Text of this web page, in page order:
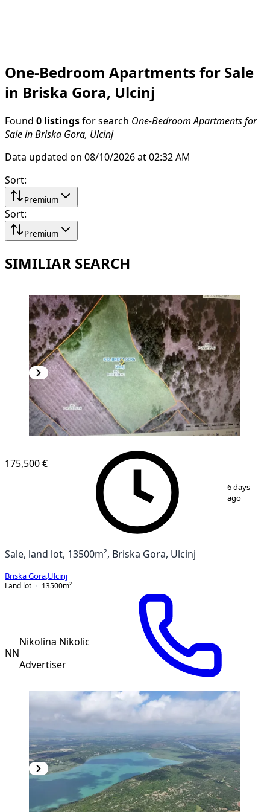
One-Bedroom Apartments for Sale
in Briska Gora, Ulcinj
Found 0 listings for search One-Bedroom Apartments for
Sale in Briska Gora, Ulcinj
Data updated on 08/10/2026 at 02:32 AM
Sort:
Premium
Sort:
Premium
SIMILIAR SEARCH
175,500 €
6 days
ago
Sale, land lot, 13500m², Briska Gora, Ulcinj
Briska Gora Ulcinj
Land lot
13500m²
NN
Nikolina Nikolic
Advertiser